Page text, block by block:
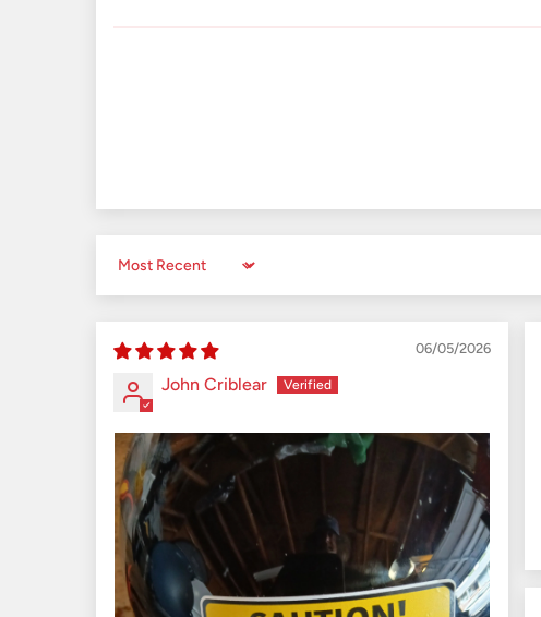
Sort by
06/05/2026
John Criblear